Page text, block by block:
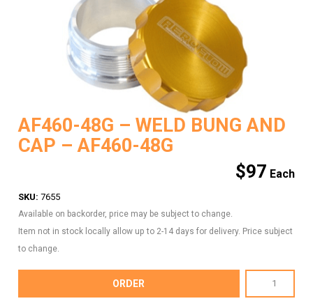
AF460-48G – WELD BUNG AND
CAP – AF460-48G
$97
SKU: 7655
Available on backorder, price may be subject to change.
Item not in stock locally allow up to 2-14 days for delivery. Price subject
to change.
48G
ORDER